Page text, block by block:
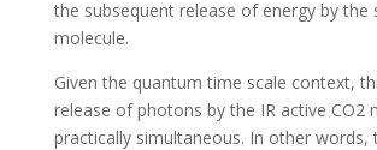
the subsequent release of energy by the
molecule.
Given the quantum time scale context,
release of photons by the IR active CO2
practically simultaneous. In other words,